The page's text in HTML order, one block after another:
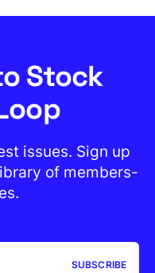
Stock
issues. Sign up
of members-
SUBSCRIBE